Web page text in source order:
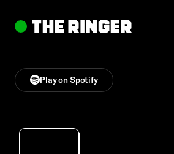
Play on Spotify